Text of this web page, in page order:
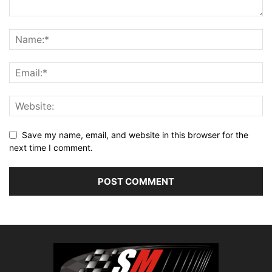
Save my name, email, and website in this browser for the
next time I comment.